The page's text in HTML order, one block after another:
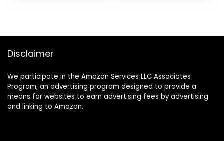
Disclaimer
We participate in the Amazon Services LLC Associates
Program, an advertising program designed to provide a
means for websites to earn advertising fees by advertising
and linking to Amazon.